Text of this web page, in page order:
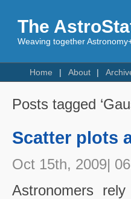
The
Weaving together
Home About
Posts tagged
Scatter plots
Oct 15th, 2009|
Astronomers